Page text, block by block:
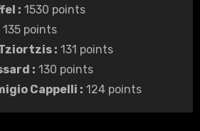
: 1530 points
135 points
: 131 points
: 130 points
Cappelli : 124 points